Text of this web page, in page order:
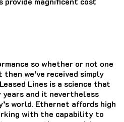
so whether or not one
we’ve received simply
Lines is a science that
years and it nevertheless
world. Ethernet affords high
with the capability to